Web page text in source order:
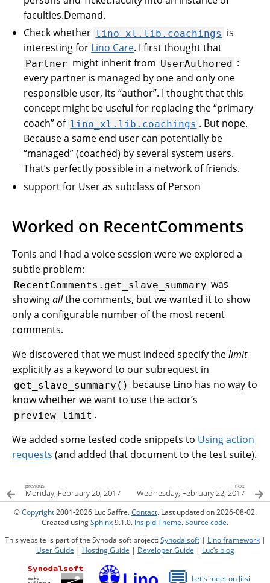
faculties.Demand.
Check whether lino_xl.lib.coachings is
interesting for Lino Care. I first thought that
Partner might inherit from UserAuthored :
every partner is managed by one and only one
responsible user, its “author”. I thought that this
concept might be useful for replacing the “primary
coach” of lino_xl.lib.coachings . But nope.
Because a same end user can potentially be
“managed” (coached) by several system users.
That’s perfectly possible in a network of friends.
support for User as subclass of Person
Worked on RecentComments
Tonis and I had a voice session were we explored a
subtle problem:
RecentComments.get_slave_summary was
showingallthe comments, but we wanted it to show
only a configurable number of the most recent
comments.
We discovered that we must indeed specify thelimit
explicitly as a keyword to our subrequest in
get_slave_summary() because Lino has no way to
know whether we want to use the actor’s
preview_limit .
We added some tested code snippets to Using action
requests (and added that document to the test suite).
previous
Monday, February 20, 2017
next
Wednesday, February 22, 2017
©Copyright2001-2026 Luc Saffre.Contact. Last updated on 2026-08-02.
Created usingSphinx9.1.0. Insipid Theme.Source code.
This website is part of the Synodalsoft project:Synodalsoft| Lino framework|
User Guide | Hosting Guide | Developer Guide | Luc’s blog
Let's meet on Jitsi